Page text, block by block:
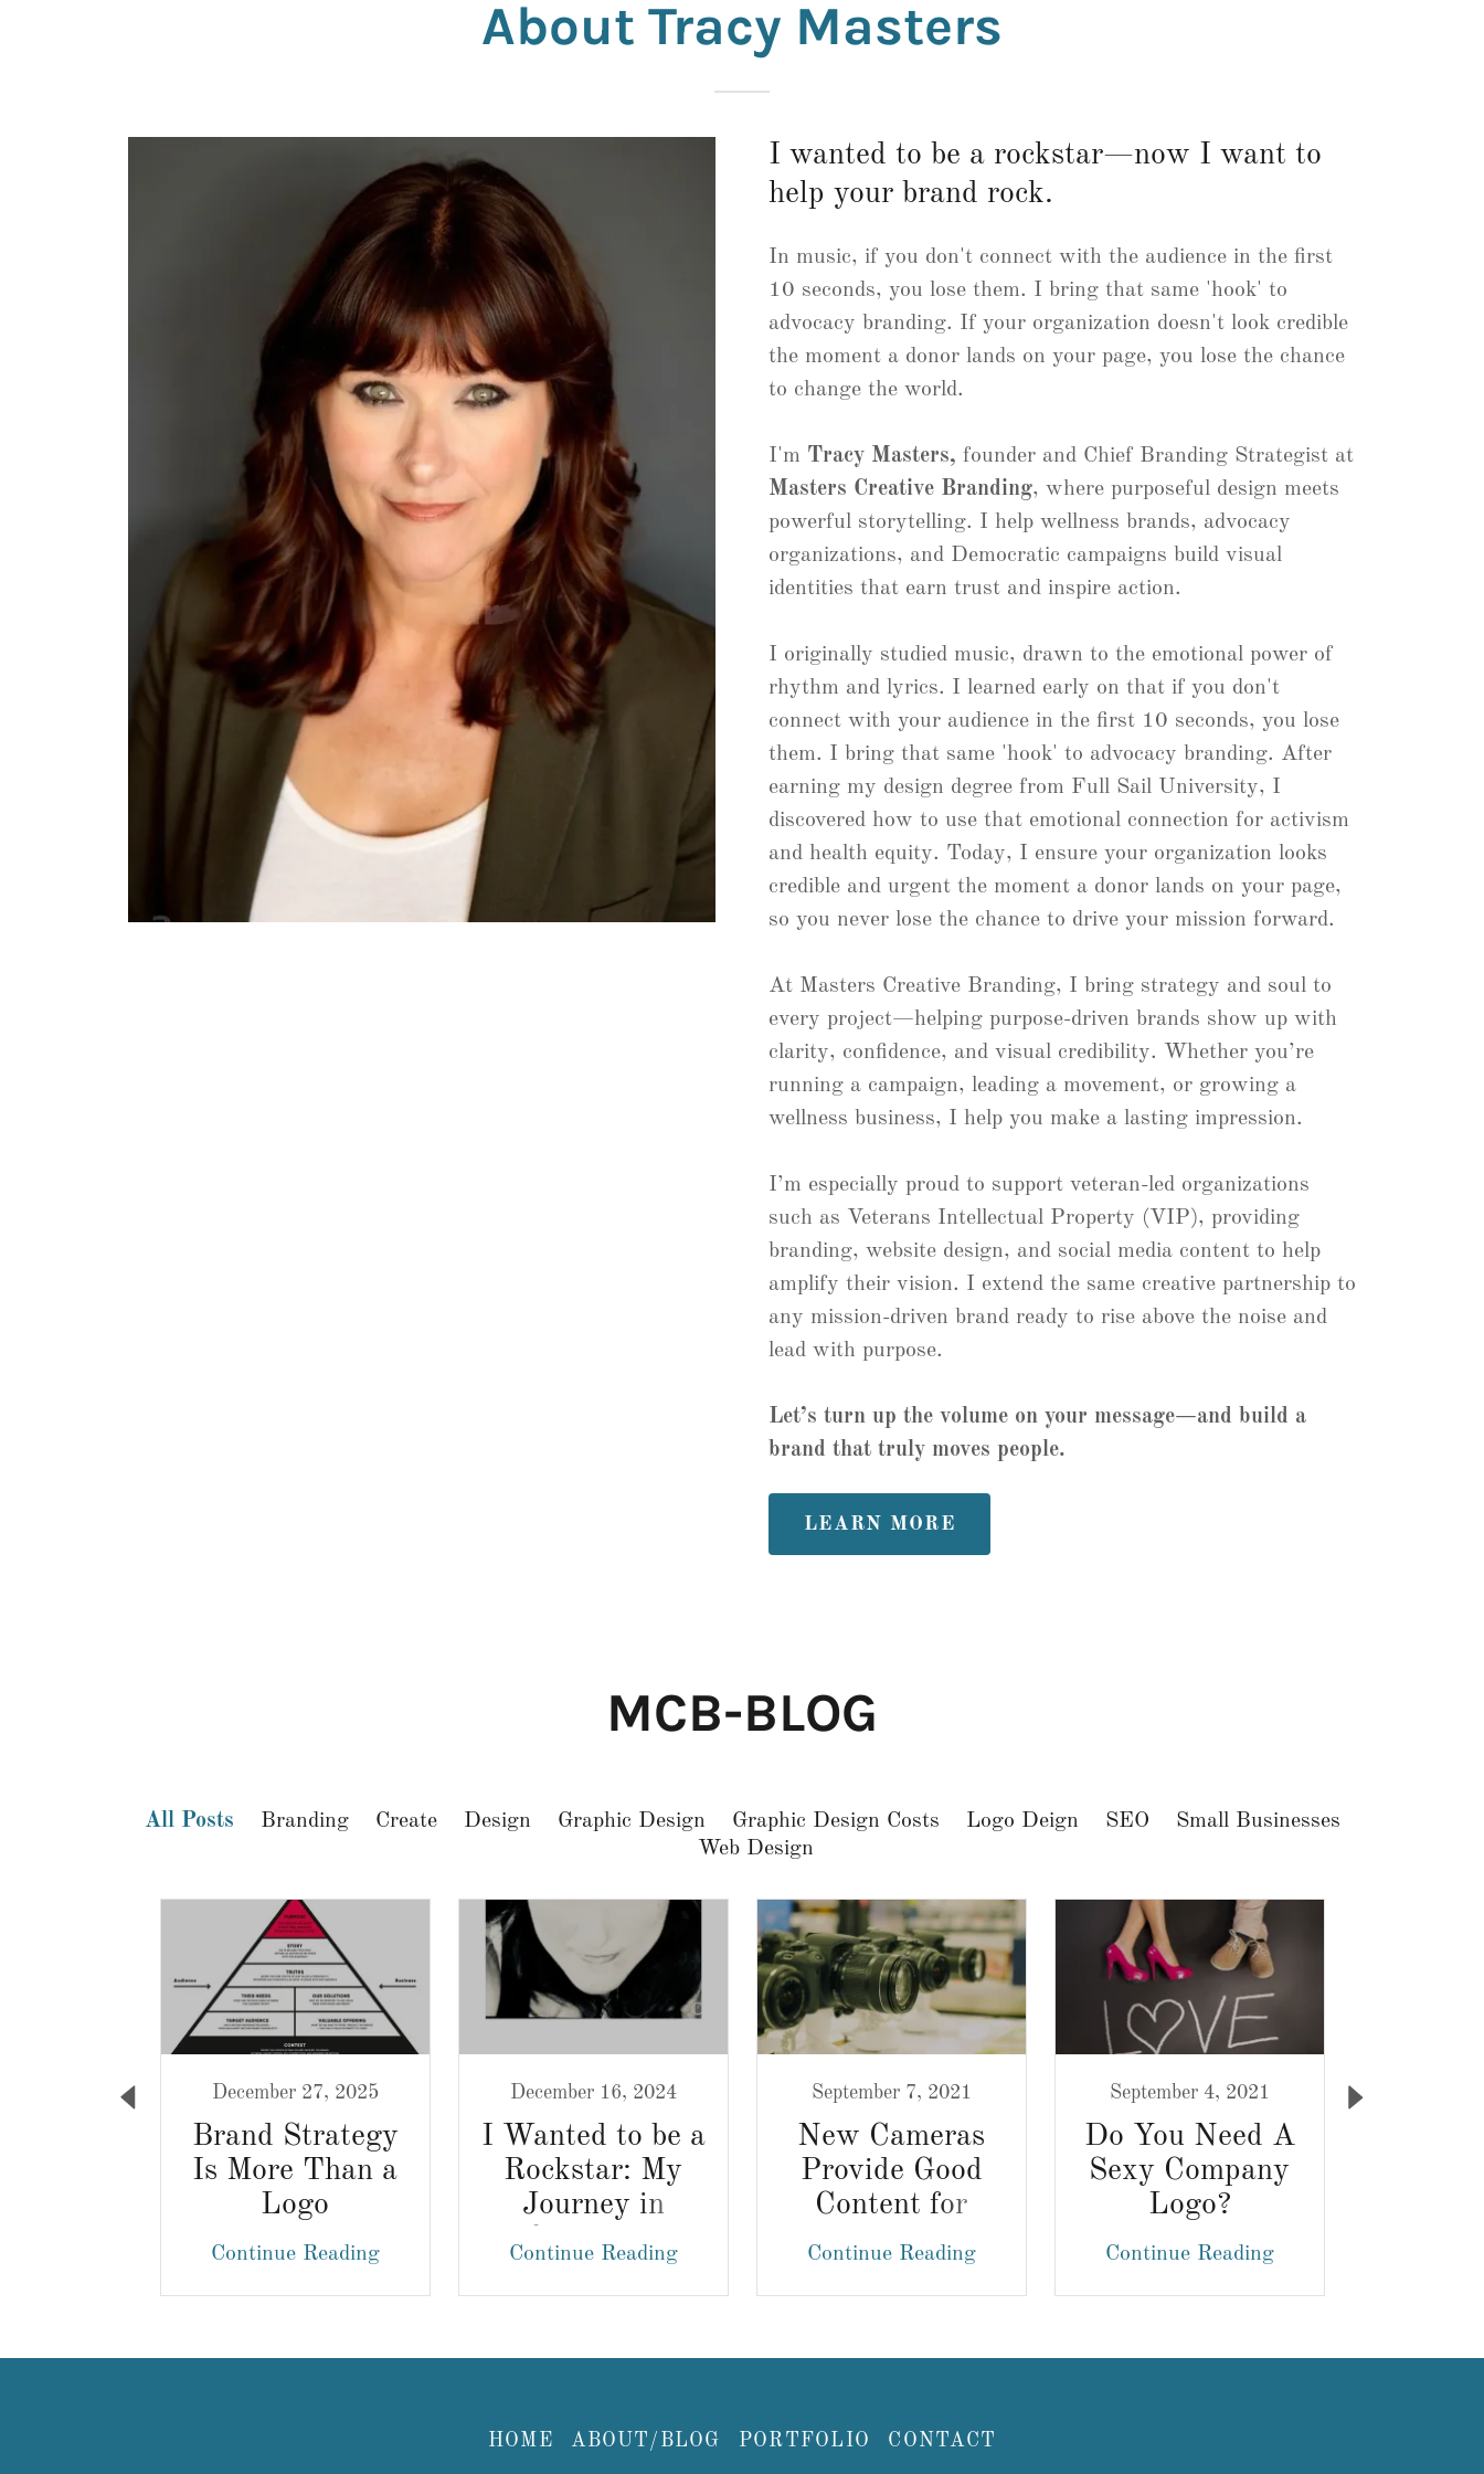
About Tracy Masters
I wanted to be a rockstar—now I want to
help your brand rock.
In music, if you don't connect with the audience in the first
10 seconds, you lose them. I bring that same 'hook' to
advocacy branding. If your organization doesn't look credible
the moment a donor lands on your page, you lose the chance
to change the world.
I'm Tracy Masters, founder and Chief Branding Strategist at
Masters Creative Branding, where purposeful design meets
powerful storytelling. I help wellness brands, advocacy
organizations, and Democratic campaigns build visual
identities that earn trust and inspire action.
I originally studied music, drawn to the emotional power of
rhythm and lyrics. I learned early on that if you don't
connect with your audience in the first 10 seconds, you lose
them. I bring that same 'hook' to advocacy branding. After
earning my design degree from Full Sail University, I
discovered how to use that emotional connection for activism
and health equity. Today, I ensure your organization looks
credible and urgent the moment a donor lands on your page,
so you never lose the chance to drive your mission forward.
At Masters Creative Branding, I bring strategy and soul to
every project—helping purpose-driven brands show up with
clarity, confidence, and visual credibility. Whether you’re
running a campaign, leading a movement, or growing a
wellness business, I help you make a lasting impression.
I’m especially proud to support veteran-led organizations
such as Veterans Intellectual Property (VIP), providing
branding, website design, and social media content to help
amplify their vision. I extend the same creative partnership to
any mission-driven brand ready to rise above the noise and
lead with purpose.
Let’s turn up the volume on your message—and build a
brand that truly moves people.
LEARN MORE
MCB-BLOG
All Posts Branding Create Design Graphic Design Graphic Design Costs Logo Deign SEO
Small Businesses
Web Design
December 27, 2025
Brand Strategy
Is More Than a
Logo
Continue Reading
December 16, 2024
I Wanted to be a
Rockstar: My
Journey in
Creativity
Continue Reading
September 7, 2021
New Cameras
Provide Good
Content for
Photography
Continue Reading
September 4, 2021
Do You Need A
Sexy Company
Logo?
Continue Reading
HOME ABOUT/BLOG PORTFOLIO CONTACT